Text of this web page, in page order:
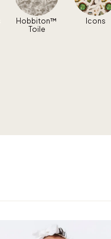
Hobbiton™
Toile
Icons